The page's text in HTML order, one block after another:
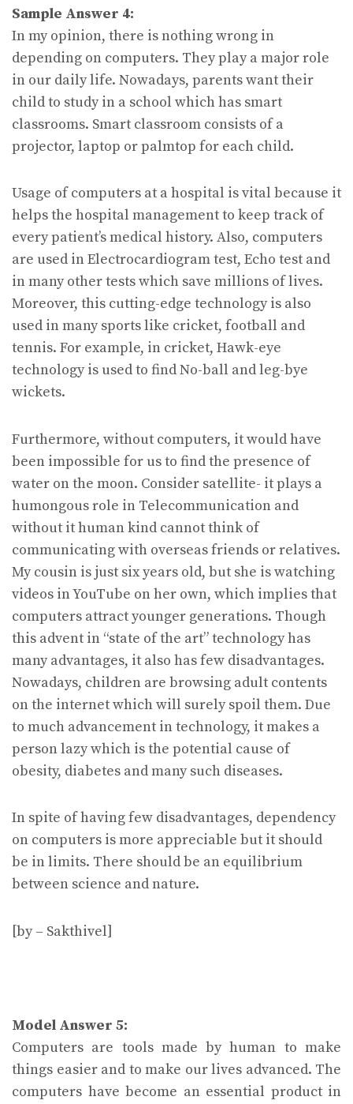
Sample Answer 4:
In my opinion, there is nothing wrong in
depending on computers. They play a major role
in our daily life. Nowadays, parents want their
child to study in a school which has smart
classrooms. Smart classroom consists of a
projector, laptop or palmtop for each child.
Usage of computers at a hospital is vital because it
helps the hospital management to keep track of
every patient’s medical history. Also, computers
are used in Electrocardiogram test, Echo test and
in many other tests which save millions of lives.
Moreover, this cutting-edge technology is also
used in many sports like cricket, football and
tennis. For example, in cricket, Hawk-eye
technology is used to find No-ball and leg-bye
wickets.
Furthermore, without computers, it would have
been impossible for us to find the presence of
water on the moon. Consider satellite- it plays a
humongous role in Telecommunication and
without it human kind cannot think of
communicating with overseas friends or relatives.
My cousin is just six years old, but she is watching
videos in YouTube on her own, which implies that
computers attract younger generations. Though
this advent in “state of the art” technology has
many advantages, it also has few disadvantages.
Nowadays, children are browsing adult contents
on the internet which will surely spoil them. Due
to much advancement in technology, it makes a
person lazy which is the potential cause of
obesity, diabetes and many such diseases.
In spite of having few disadvantages, dependency
on computers is more appreciable but it should
be in limits. There should be an equilibrium
between science and nature.
[by – Sakthivel]
Model Answer 5:
Computers are tools made by human to make
things easier and to make our lives advanced. The
computers have become an essential product in